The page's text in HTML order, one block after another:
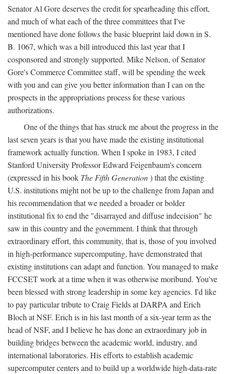
Senator Al Gore deserves the credit for spearheading this effort,
and much of what each of the three committees that I've
mentioned have done follows the basic blueprint laid down in S.
B. 1067, which was a bill introduced this last year that I
cosponsored and strongly supported. Mike Nelson, of Senator
Gore's Commerce Committee staff, will be spending the week
with you and can give you better information than I can on the
prospects in the appropriations process for these various
authorizations.
One of the things that has struck me about the progress in the
last seven years is that you have made the existing institutional
framework actually function. When I spoke in 1983, I cited
Stanford University Professor Edward Feigenbaum's concern
(expressed in his book The Fifth Generation) that the existing
U.S. institutions might not be up to the challenge from Japan and
his recommendation that we needed a broader or bolder
institutional fix to end the "disarrayed and diffuse indecision" he
saw in this country and the government. I think that through
extraordinary effort, this community, that is, those of you involved
in high-performance supercomputing, have demonstrated that
existing institutions can adapt and function. You managed to make
FCCSET work at a time when it was otherwise moribund. You've
been blessed with strong leadership in some key agencies. I'd like
to pay particular tribute to Craig Fields at DARPA and Erich
Bloch at NSF. Erich is in his last month of a six-year term as the
head of NSF, and I believe he has done an extraordinary job in
building bridges between the academic world, industry, and
international laboratories. His efforts to establish academic
supercomputer centers and to build up a worldwide high-data-rate